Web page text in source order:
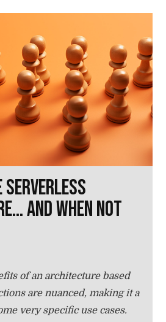
serverless
and when not
of an architecture based
are nuanced, making it a
very specific use cases.